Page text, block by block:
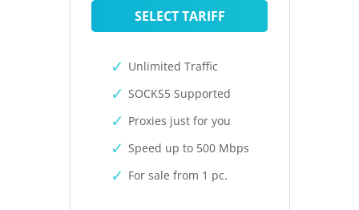
SELECT TARIFF
Unlimited Traffic
SOCKS5 Supported
Proxies just for you
Speed up to 500 Mbps
For sale from 1 pc.